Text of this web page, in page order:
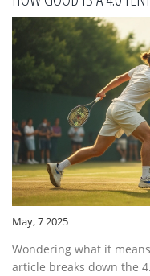
May, 7 2025
Wondering what it
article breaks down the